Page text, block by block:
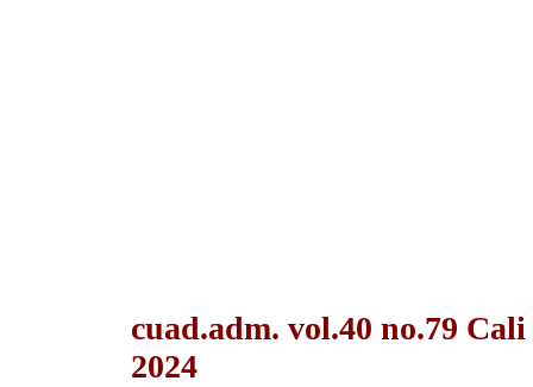
cuad.adm. vol.40 no.79
2024